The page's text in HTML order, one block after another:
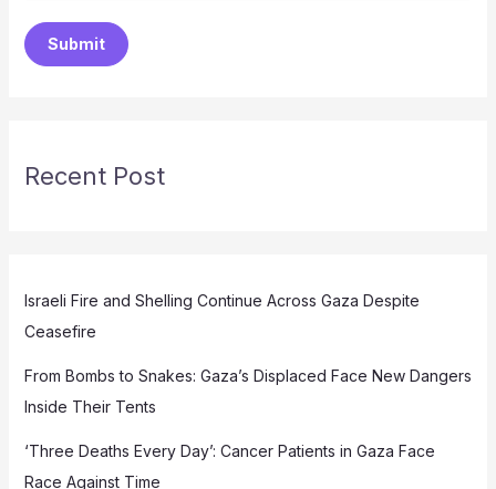
Submit
Recent Post
Israeli Fire and Shelling Continue Across Gaza Despite
Ceasefire
From Bombs to Snakes: Gaza’s Displaced Face New Dangers
Inside Their Tents
‘Three Deaths Every Day’: Cancer Patients in Gaza Face
Race Against Time